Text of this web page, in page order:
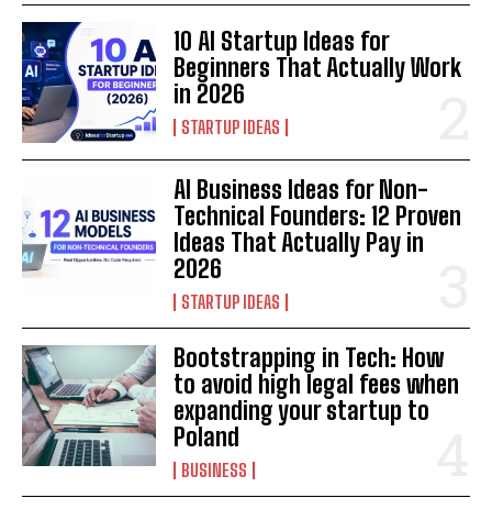
10 AI Startup Ideas for
Beginners That Actually Work
in 2026
STARTUP IDEAS
AI Business Ideas for Non-
Technical Founders: 12 Proven
Ideas That Actually Pay in
2026
STARTUP IDEAS
Bootstrapping in Tech: How
to avoid high legal fees when
expanding your startup to
Poland
BUSINESS